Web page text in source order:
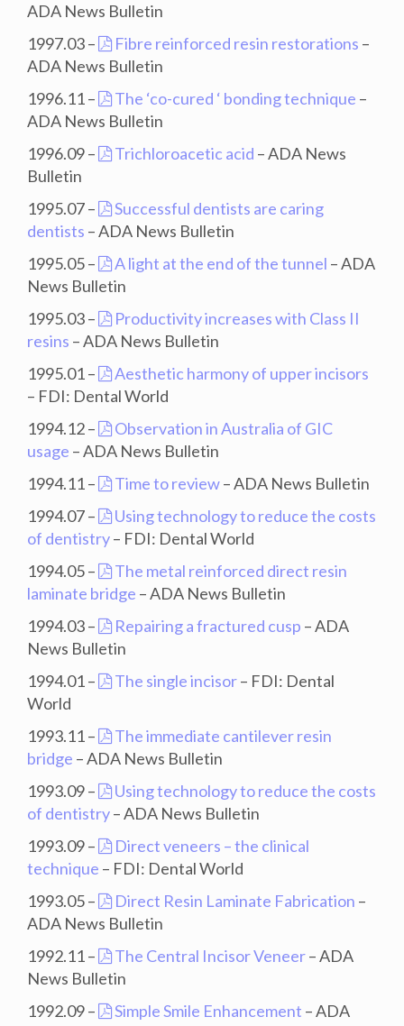
ADA News Bulletin
1997.03 –
Fibre reinforced resin restorations –
ADA News Bulletin
1996.11 –
The ‘co-cured ‘ bonding technique –
ADA News Bulletin
1996.09 –
Trichloroacetic acid – ADA News
Bulletin
1995.07 –
Successful dentists are caring
dentists – ADA News Bulletin
1995.05 –
A light at the end of the tunnel – ADA
News Bulletin
1995.03 –
Productivity increases with Class II
resins – ADA News Bulletin
1995.01 –
Aesthetic harmony of upper incisors
– FDI: Dental World
1994.12 –
Observation in Australia of GIC
usage – ADA News Bulletin
1994.11 –
Time to review– ADA News Bulletin
1994.07 –
Using technology to reduce the costs
of dentistry– FDI: Dental World
1994.05 –
The metal reinforced direct resin
laminate bridge – ADA News Bulletin
1994.03 –
Repairing a fractured cusp – ADA
News Bulletin
1994.01 –
The single incisor– FDI: Dental
World
1993.11 –
The immediate cantilever resin
bridge – ADA News Bulletin
1993.09 –
Using technology to reduce the costs
of dentistry– ADA News Bulletin
1993.09 –
Direct veneers – the clinical
technique – FDI: Dental World
1993.05 –
Direct Resin Laminate Fabrication –
ADA News Bulletin
1992.11 –
The Central Incisor Veneer– ADA
News Bulletin
1992.09 –
Simple Smile Enhancement – ADA